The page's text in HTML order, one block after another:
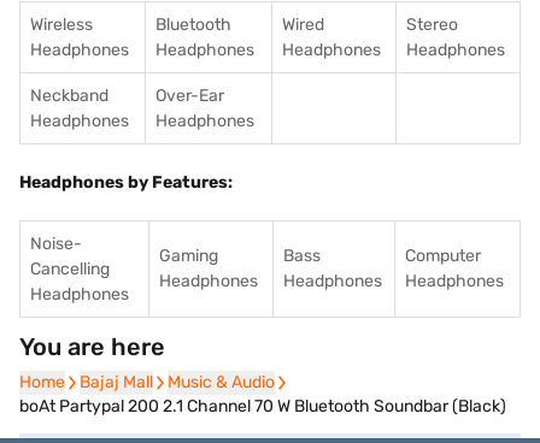
Wireless
Headphones
Bluetooth
Headphones
Wired
Headphones
Stereo
Headphones
Neckband
Headphones
Over-Ear
Headphones
Headphones by Features:
Noise-
Cancelling
Headphones
Gaming
Headphones
Bass
Headphones
Computer
Headphones
You are here
Home
Home Bajaj Mall
Bajaj Mall Music & Audio
Music & Audio
boAt Partypal 200 2.1 Channel 70 W Bluetooth Soundbar (Black)